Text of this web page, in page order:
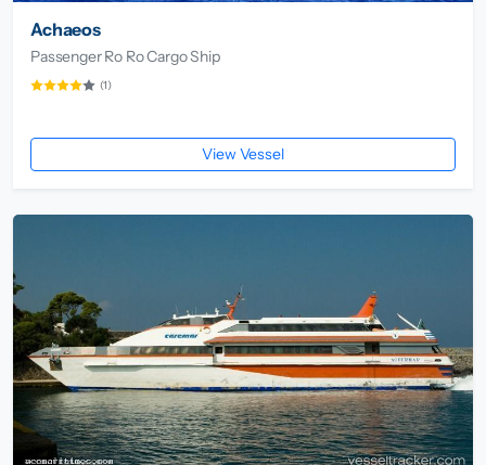
Achaeos
Passenger Ro Ro Cargo Ship
(1)
View Vessel